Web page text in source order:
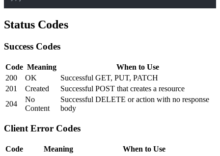
Status Codes
Success Codes
Code Meaning
When to Use
200
OK
Successful GET, PUT, PATCH
201
Created
Successful POST that creates a resource
204
No
Content
Successful DELETE or action with no response
body
Client Error Codes
Code Meaning
When to Use